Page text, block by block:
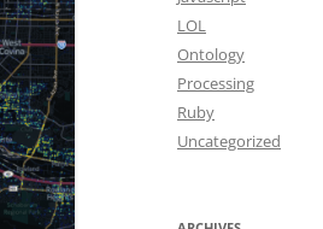
LOL
Ontology
Processing
Ruby
Uncategorized